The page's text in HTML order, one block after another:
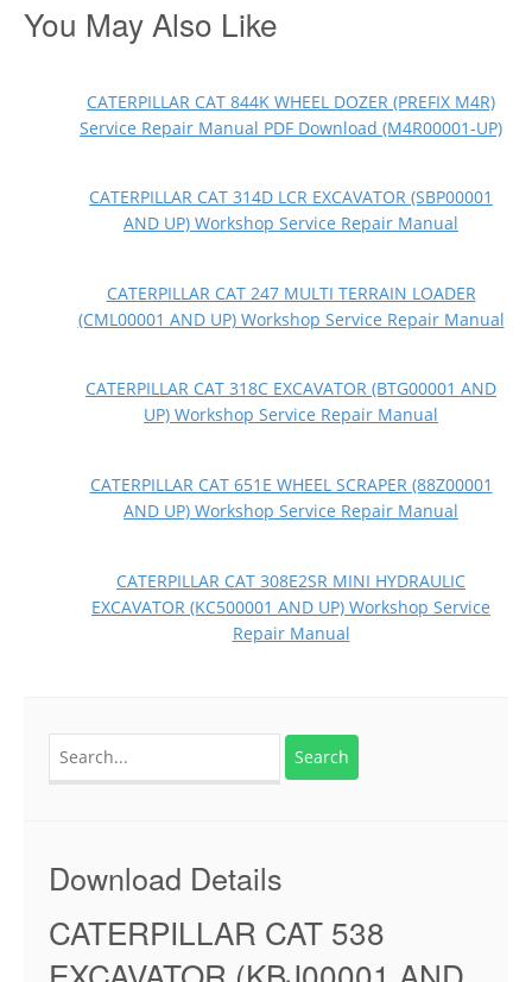
You May Also Like
CATERPILLAR CAT 844K WHEEL DOZER (PREFIX M4R)
Service Repair Manual PDF Download (M4R00001-UP)
CATERPILLAR CAT 314D LCR EXCAVATOR (SBP00001
AND UP) Workshop Service Repair Manual
CATERPILLAR CAT 247 MULTI TERRAIN LOADER
(CML00001 AND UP) Workshop Service Repair Manual
CATERPILLAR CAT 318C EXCAVATOR (BTG00001 AND
UP) Workshop Service Repair Manual
CATERPILLAR CAT 651E WHEEL SCRAPER (88Z00001
AND UP) Workshop Service Repair Manual
CATERPILLAR CAT 308E2SR MINI HYDRAULIC
EXCAVATOR (KC500001 AND UP) Workshop Service
Repair Manual
for:
Download Details
CATERPILLAR CAT 538